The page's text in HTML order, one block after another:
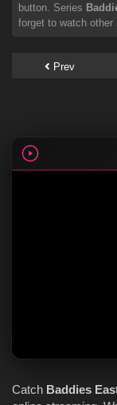
button. Series
forget to watch other
Prev
Catch Baddies